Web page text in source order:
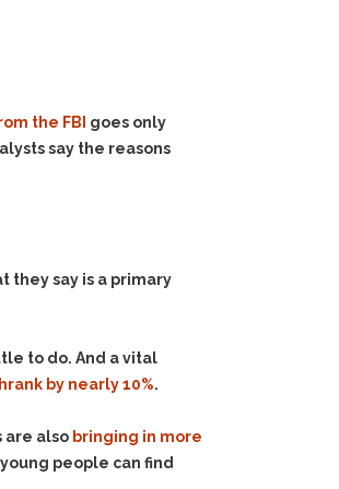
the FBI goes only
say the reasons
they say is a primary
to do. And a vital
by nearly 10%.
are also bringing in more
people can find